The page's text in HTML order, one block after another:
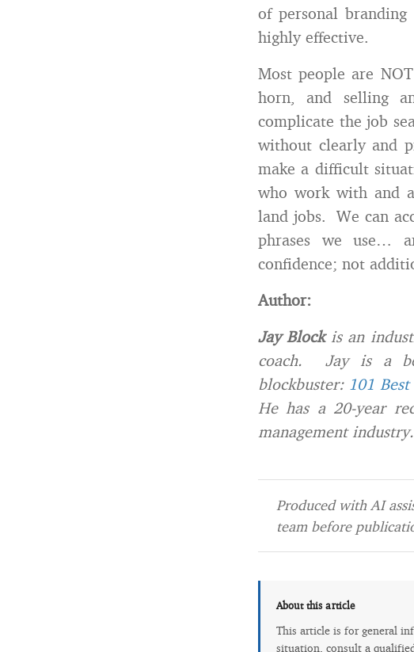
of personal
highly effective.
Most people are
horn, and selling
complicate the job
without clearly and
make a difficult
who work with and
land jobs. We can
phrases we use…
confidence; not
Author:
Jay Blockis an
coach. Jay is a
blockbuster: 101
He has a 20-year
management
Produced with AI
team before
About this article
This article is for general
situation, consult a